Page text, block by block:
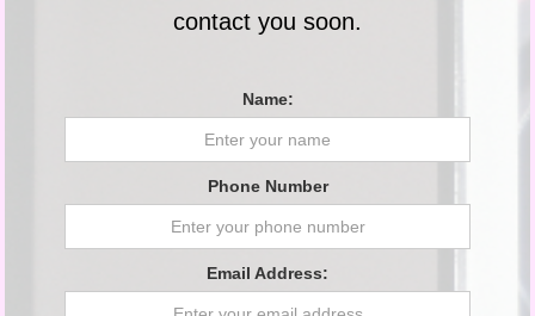
contact you soon.
Name:
Phone Number
Email Address: